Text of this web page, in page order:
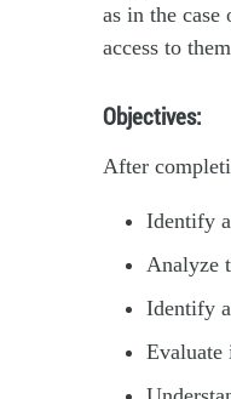
as in the case
access to
Objectives:
After
Identify
Analyze
Identify
Evaluate